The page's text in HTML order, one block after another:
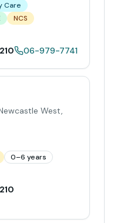
Care
NCS
06-979-7741
West,
0–6 years